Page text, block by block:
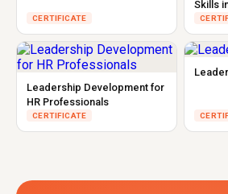
CERTIFICATE
Skills
Leadership Development for
HR Professionals
CERTIFICATE